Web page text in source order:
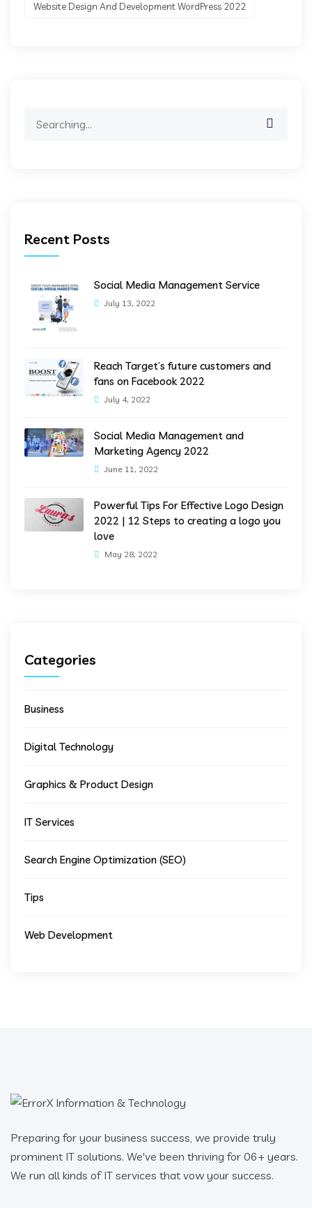
Website Design And Development WordPress 2022
Recent Posts
Social Media Management Service
July 13, 2022
Reach Target’s future customers and
fans on Facebook 2022
July 4, 2022
Social Media Management and
Marketing Agency 2022
June 11, 2022
Powerful Tips For Effective Logo Design
2022 | 12 Steps to creating a logo you
love
May 28, 2022
Categories
Business
Digital Technology
Graphics & Product Design
IT Services
Search Engine Optimization (SEO)
Tips
Web Development
Preparing for your business success, we provide truly
prominent IT solutions. We've been thriving for 06+ years.
We run all kinds of IT services that vow your success.